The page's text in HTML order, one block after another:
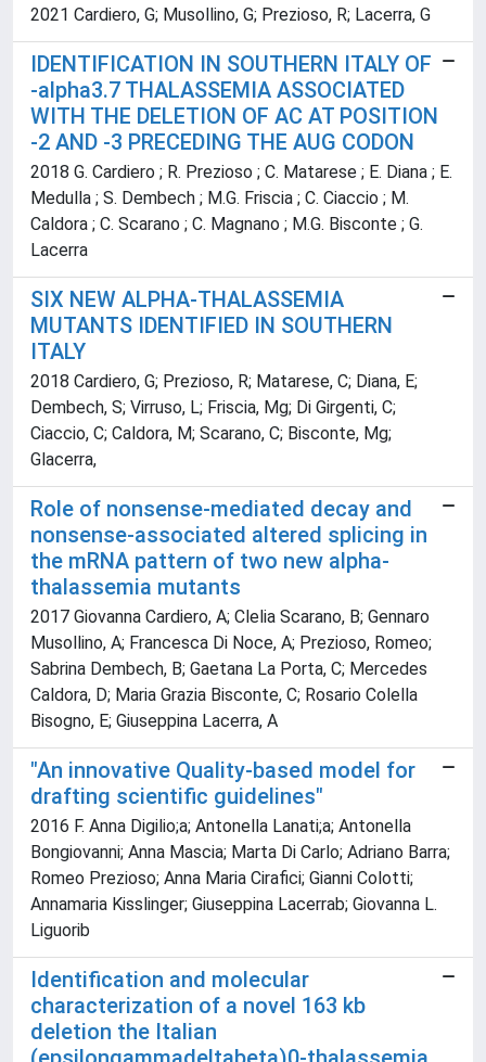
2021 Cardiero, G; Musollino, G; Prezioso, R; Lacerra, G
IDENTIFICATION IN SOUTHERN ITALY OF
-alpha3.7 THALASSEMIA ASSOCIATED
WITH THE DELETION OF AC AT POSITION
-2 AND -3 PRECEDING THE AUG CODON
2018 G. Cardiero ; R. Prezioso ; C. Matarese ; E. Diana ; E.
Medulla ; S. Dembech ; M.G. Friscia ; C. Ciaccio ; M.
Caldora ; C. Scarano ; C. Magnano ; M.G. Bisconte ; G.
Lacerra
SIX NEW ALPHA-THALASSEMIA
MUTANTS IDENTIFIED IN SOUTHERN
ITALY
2018 Cardiero, G; Prezioso, R; Matarese, C; Diana, E;
Dembech, S; Virruso, L; Friscia, Mg; Di Girgenti, C;
Ciaccio, C; Caldora, M; Scarano, C; Bisconte, Mg;
Glacerra,
Role of nonsense-mediated decay and
nonsense-associated altered splicing in
the mRNA pattern of two new alpha-
thalassemia mutants
2017 Giovanna Cardiero, A; Clelia Scarano, B; Gennaro
Musollino, A; Francesca Di Noce, A; Prezioso, Romeo;
Sabrina Dembech, B; Gaetana La Porta, C; Mercedes
Caldora, D; Maria Grazia Bisconte, C; Rosario Colella
Bisogno, E; Giuseppina Lacerra, A
"An innovative Quality-based model for
drafting scientific guidelines"
2016 F. Anna Digilio;a; Antonella Lanati;a; Antonella
Bongiovanni; Anna Mascia; Marta Di Carlo; Adriano Barra;
Romeo Prezioso; Anna Maria Cirafici; Gianni Colotti;
Annamaria Kisslinger; Giuseppina Lacerrab; Giovanna L.
Liguorib
Identification and molecular
characterization of a novel 163 kb
deletion the Italian